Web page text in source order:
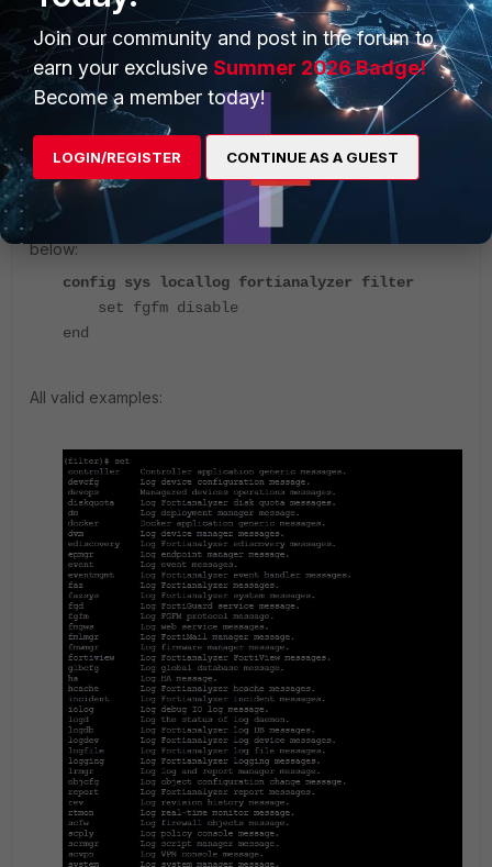
On FortiManager, it is possible to filter the logging to
FortiAnalyzer servers as below:
config sys locallog fortianalyzer filter
(filter)#
set Modify value.
Example: to disable the fgfm logging to syslog servers as
below:
config sys locallog fortianalyzer filter
set fgfm disable
end
All valid examples:
Join our community and post in the forum to
earn your exclusive Summer 2026 Badge!
Become a member today!
LOGIN/REGISTER CONTINUE AS A GUEST